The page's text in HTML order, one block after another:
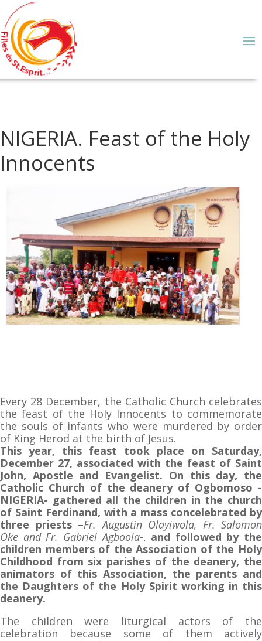
NIGERIA. Feast of the Holy
Innocents
Every 28 December, the Catholic Church celebrates
the feast of the Holy Innocents to commemorate
the souls of infants who were murdered by order
of King Herod at the birth of Jesus.
This year, this feast took place on Saturday,
December 27, associated with the feast of Saint
John, Apostle and Evangelist. On this day, the
Catholic Church of the deanery of Ogbomoso -
NIGERIA- gathered all the children in the church
of Saint Ferdinand, with a mass concelebrated by
three priests –Fr. Augustin Olayiwola, Fr. Salomon
Oke and Fr. Gabriel Agboola-, and followed by the
children members of the Association of the Holy
Childhood from six parishes of the deanery, the
animators of this Association, the parents and
the Daughters of the Holy Spirit working in this
deanery.
The children were liturgical actors of the
celebration because some of them actively